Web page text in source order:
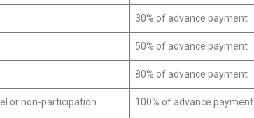
30% of advance payment
50% of advance payment
80% of advance payment
or non-participation
100% of advance payment